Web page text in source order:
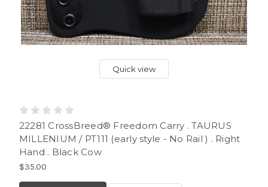
Quick view
22281 CrossBreed® Freedom Carry . TAURUS
MILLENIUM / PT111 (early style - No Rail ) . Right
Hand . Black Cow
$35.00